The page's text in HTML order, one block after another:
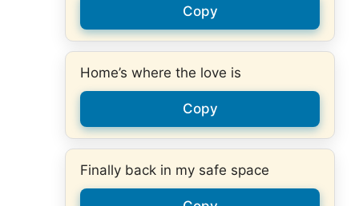
Copy
Home’s where the love is
Copy
Finally back in my safe space